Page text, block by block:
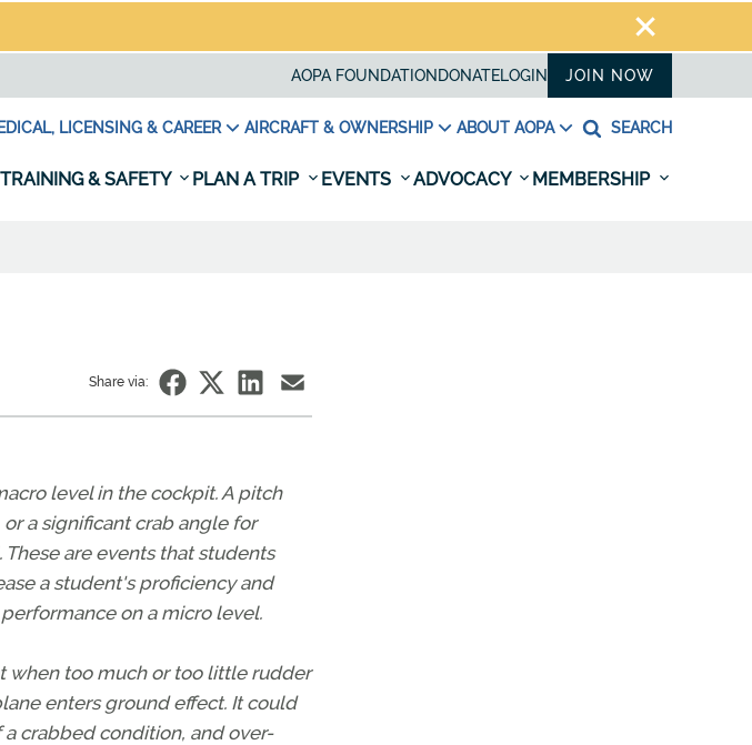
AOPA FOUNDATION DONATELOGIN JOIN NOW
LICENSING & CAREER AIRCRAFT & OWNERSHIP ABOUT AOPA SEARCH
TRAINING & SAFETY PLAN A TRIP EVENTS ADVOCACY MEMBERSHIP
Share via:
level in the cockpit. A pitch
a significant crab angle for
are events that students
a student's proficiency and
on a micro level.
when too much or too little rudder
enters ground effect. It could
crabbed condition, and over-